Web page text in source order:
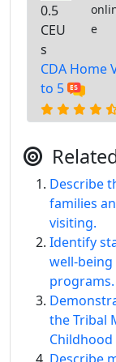
0.5
CEU
s
e
CDA Home
to 5
Describe
families
visiting.
Identify
well-
programs.
the Tribal